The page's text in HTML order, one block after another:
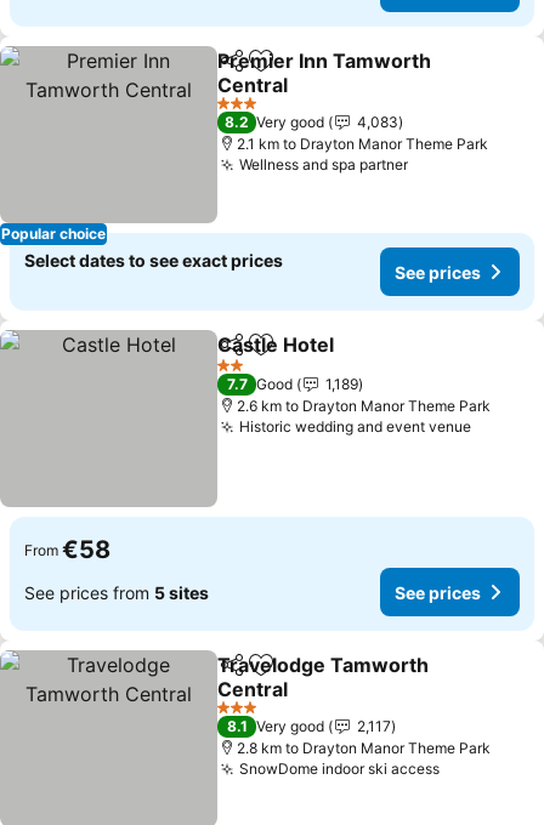
Popular choice
ShareAdd to favorites
Premier Inn Tamworth
Central
3 Stars
8.2 Very good
4,083
2.1 km to Drayton Manor Theme Park
Wellness and spa partner
Select dates to see exact prices
See prices
ShareAdd to favorites
Castle Hotel
2 Stars
7.7 Good
1,189
2.6 km to Drayton Manor Theme Park
Historic wedding and event venue
From €58
See prices from 5 sites See prices
ShareAdd to favorites
Travelodge Tamworth
Central
3 Stars
8.1 Very good
2,117
2.8 km to Drayton Manor Theme Park
SnowDome indoor ski access